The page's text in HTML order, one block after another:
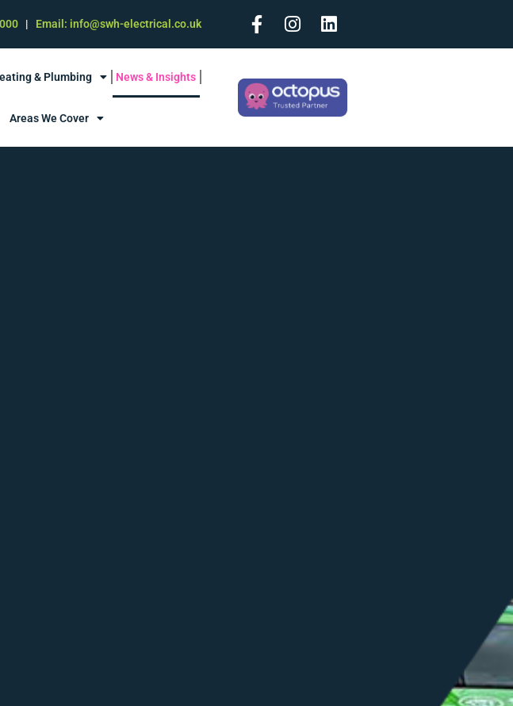
| Email: info@swh-electrical.co.uk
& Plumbing News & Insights
Areas We Cover